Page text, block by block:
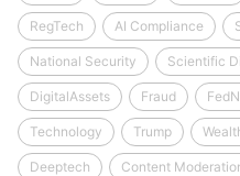
RegTech AI Compliance
National Security Scientific
DigitalAssets Fraud
Technology Trump
Deeptech Content